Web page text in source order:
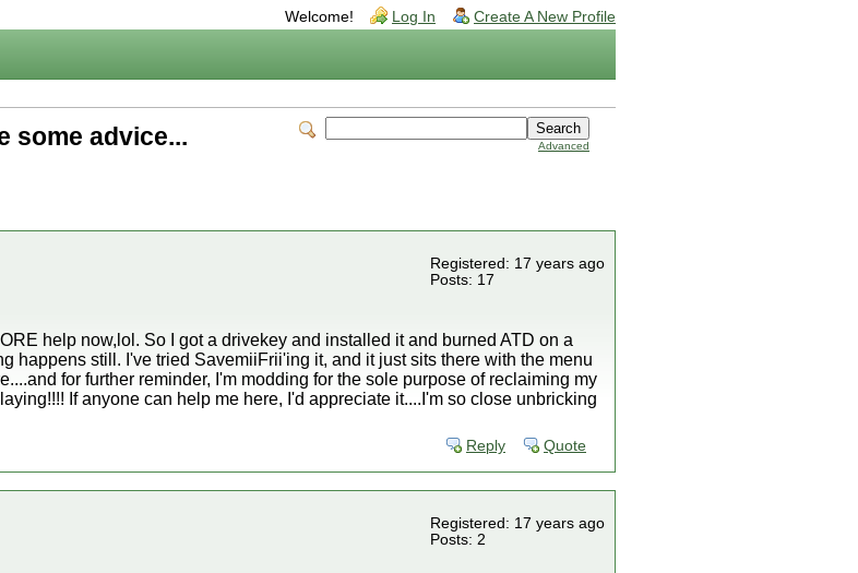
Welcome! Log In Create A New Profile
Advanced
some advice...
Registered: 17 years ago
Posts: 17
help now,lol. So I got a drivekey and installed it and burned ATD on a
happens still. I've tried SavemiiFrii'ing it, and it just sits there with the menu
for further reminder, I'm modding for the sole purpose of reclaiming my
If anyone can help me here, I'd appreciate it....I'm so close unbricking
Reply Quote
Registered: 17 years ago
Posts: 2